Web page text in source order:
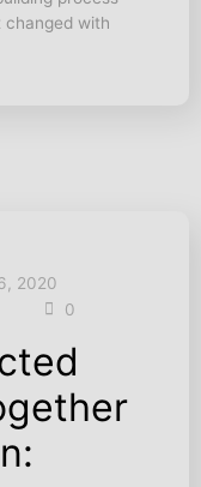
changed with
2020
0